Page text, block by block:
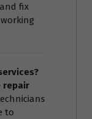
fix
repair
to